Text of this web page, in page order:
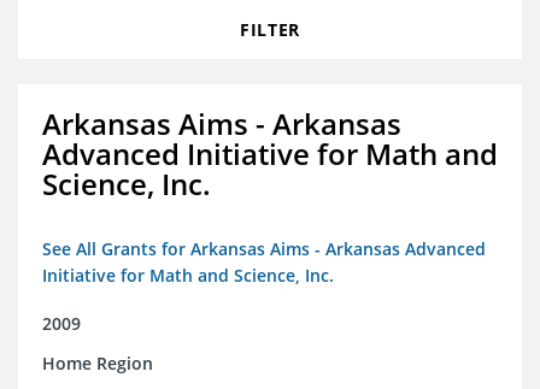
FILTER
Arkansas Aims - Arkansas
Advanced Initiative for Math and
Science, Inc.
See All Grants for Arkansas Aims - Arkansas Advanced
Initiative for Math and Science, Inc.
2009
Home Region